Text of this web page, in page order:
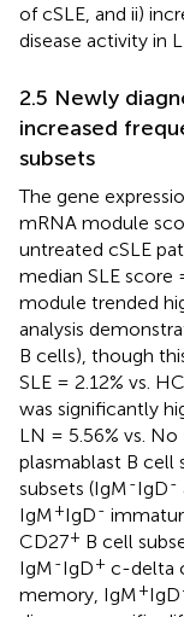
of cSLE, and ii)
disease activity in
2.5 Newly
increased
subsets
The gene
mRNA module
untreated cSLE
median SLE score
module trended
analysis
B cells), though
SLE = 2.12% vs.
was significantly
LN = 5.56% vs. No
plasmablast B cell
subsets (IgM-IgD-
IgM+IgD-
CD27+ B cell
IgM-IgD+ c-delta
memory, IgM+IgD